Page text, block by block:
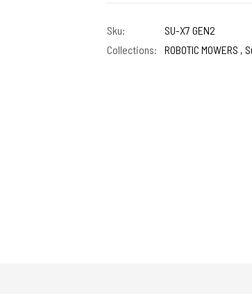
Sku:
SU-X7 GEN2
Collections:
ROBOTIC MOWERS ,